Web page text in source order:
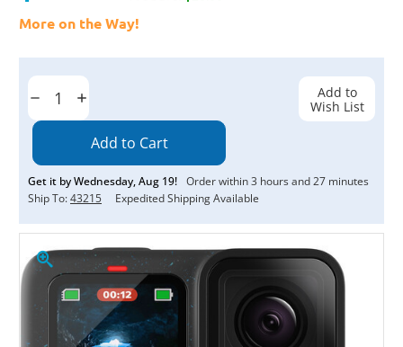
More on the Way!
Current
Decrease
Quantity:
Increase
Quantity:
Get it byWednesday,Aug 19! Order within3 hours and27 minutes
Ship To:43215 Expedited Shipping Available
Add to
Wish List